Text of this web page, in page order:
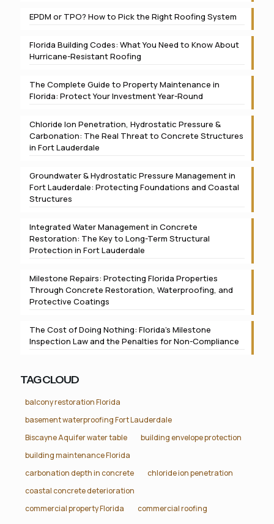
EPDM or TPO? How to Pick the Right Roofing System
Florida Building Codes: What You Need to Know About
Hurricane-Resistant Roofing
The Complete Guide to Property Maintenance in
Florida: Protect Your Investment Year-Round
Chloride Ion Penetration, Hydrostatic Pressure &
Carbonation: The Real Threat to Concrete Structures
in Fort Lauderdale
Groundwater & Hydrostatic Pressure Management in
Fort Lauderdale: Protecting Foundations and Coastal
Structures
Integrated Water Management in Concrete
Restoration: The Key to Long-Term Structural
Protection in Fort Lauderdale
Milestone Repairs: Protecting Florida Properties
Through Concrete Restoration, Waterproofing, and
Protective Coatings
The Cost of Doing Nothing: Florida’s Milestone
Inspection Law and the Penalties for Non-Compliance
TAG CLOUD
balcony restoration Florida
basement waterproofing Fort Lauderdale
Biscayne Aquifer water table
building envelope protection
building maintenance Florida
carbonation depth in concrete
chloride ion penetration
coastal concrete deterioration
commercial property Florida
commercial roofing